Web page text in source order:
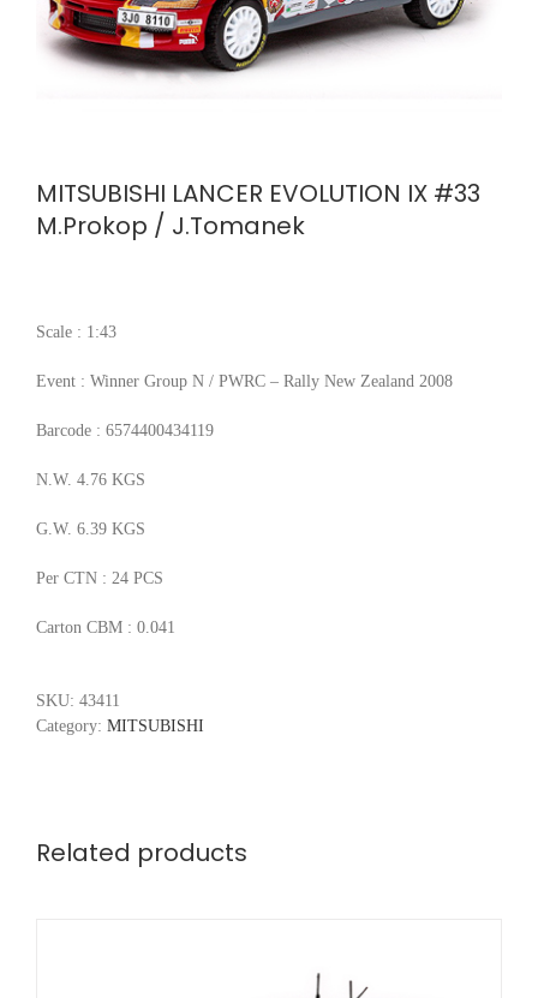
MITSUBISHI LANCER EVOLUTION IX #33
M.Prokop / J.Tomanek
Scale : 1:43
Event : Winner Group N / PWRC – Rally New Zealand 2008
Barcode : 6574400434119
N.W. 4.76 KGS
G.W. 6.39 KGS
Per CTN : 24 PCS
Carton CBM : 0.041
SKU: 43411
Category: MITSUBISHI
Related products